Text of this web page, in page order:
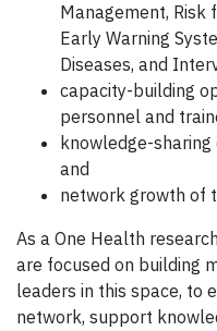
Management, Risk
Early Warning
Diseases, and
capacity-building
personnel and
knowledge-
and
network growth of
As a One Health
are focused on building
leaders in this space, to
network, support